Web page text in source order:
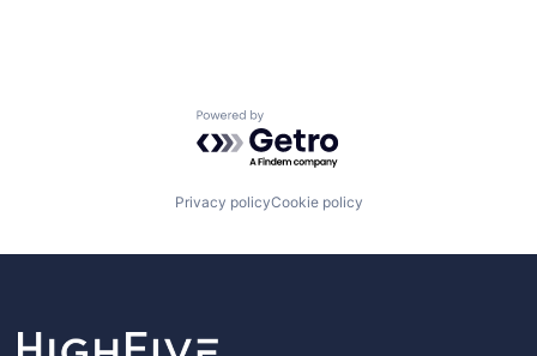
Powered by Getro.com
Privacy policyCookie policy